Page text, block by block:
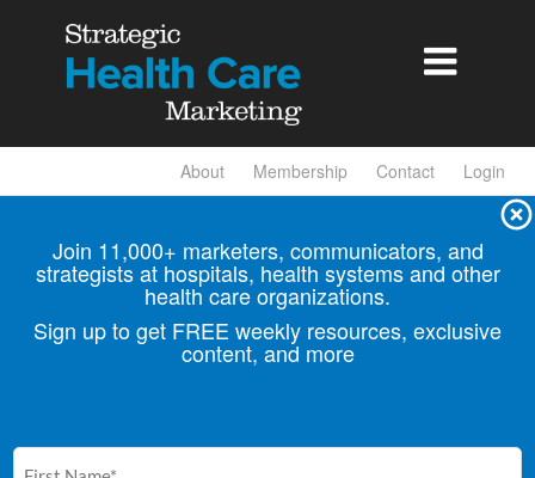

About Membership Contact Login
Join 11,000+ marketers, communicators, and
strategists at hospitals, health systems and other
health care organizations.
Sign up to get FREE weekly resources, exclusive
content, and more